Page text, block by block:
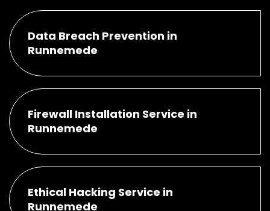
Data Breach Prevention in
Runnemede
Firewall Installation Service in
Runnemede
Ethical Hacking Service in
Runnemede